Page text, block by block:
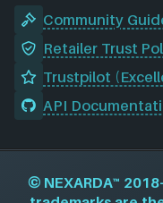
Community
Retailer Trust
Trustpilot
API
© NEXARDA™